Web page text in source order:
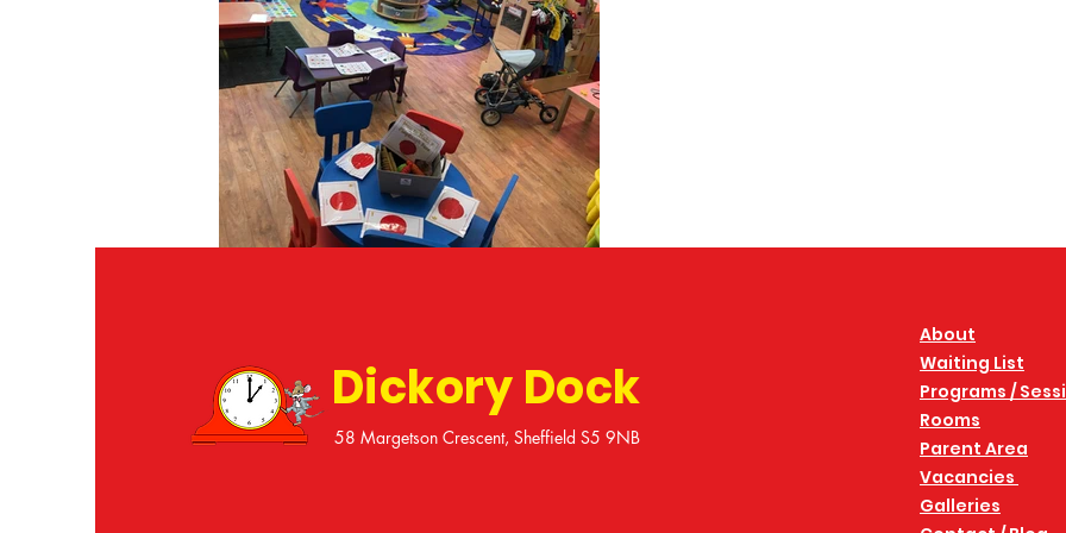
Dickory Dock
58 Margetson Crescent, Sheffield S5 9NB
About
Waiting List
Programs /
Rooms
Parent Area
Vacancies
Galleries